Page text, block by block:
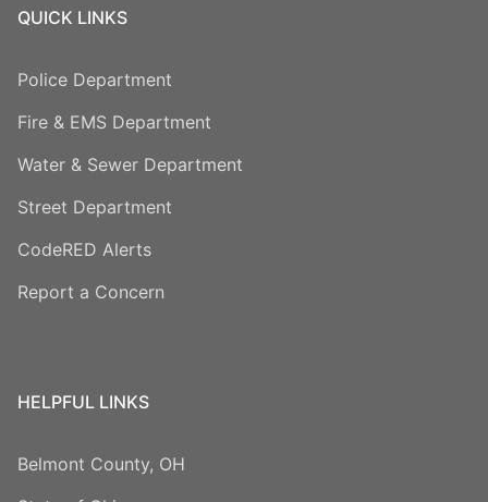
QUICK LINKS
Police Department
Fire & EMS Department
Water & Sewer Department
Street Department
CodeRED Alerts
Report a Concern
HELPFUL LINKS
Belmont County, OH